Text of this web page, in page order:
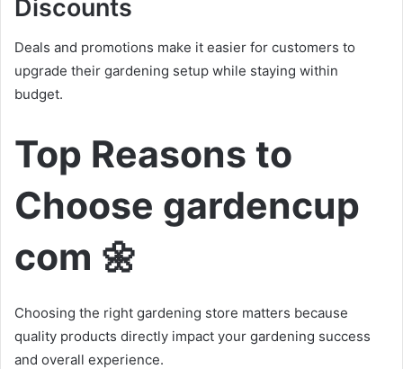
Discounts
Deals and promotions make it easier for customers to
upgrade their gardening setup while staying within
budget.
Top Reasons to
Choose gardencup
com 🌼
Choosing the right gardening store matters because
quality products directly impact your gardening success
and overall experience.